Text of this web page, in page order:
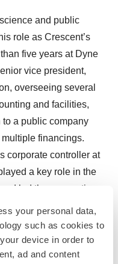
your personal data,
such as cookies to
device in order to
ad and content
and public
role as Crescent’s
five years at Dyne
vice president,
overseeing several
and facilities,
to a public company
financings.
corporate controller at
a key role in the
led the accounting
company. Prior to
controller at X4
Therapeutics. At
contributor to the